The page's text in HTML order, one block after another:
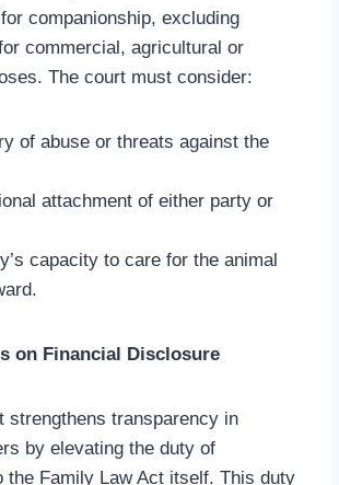
companionship, excluding
commercial, agricultural or
The court must consider:
of abuse or threats against the
attachment of either party or
capacity to care for the animal
on Financial Disclosure
strengthens transparency in
by elevating the duty of
the Family Law Act itself. This duty